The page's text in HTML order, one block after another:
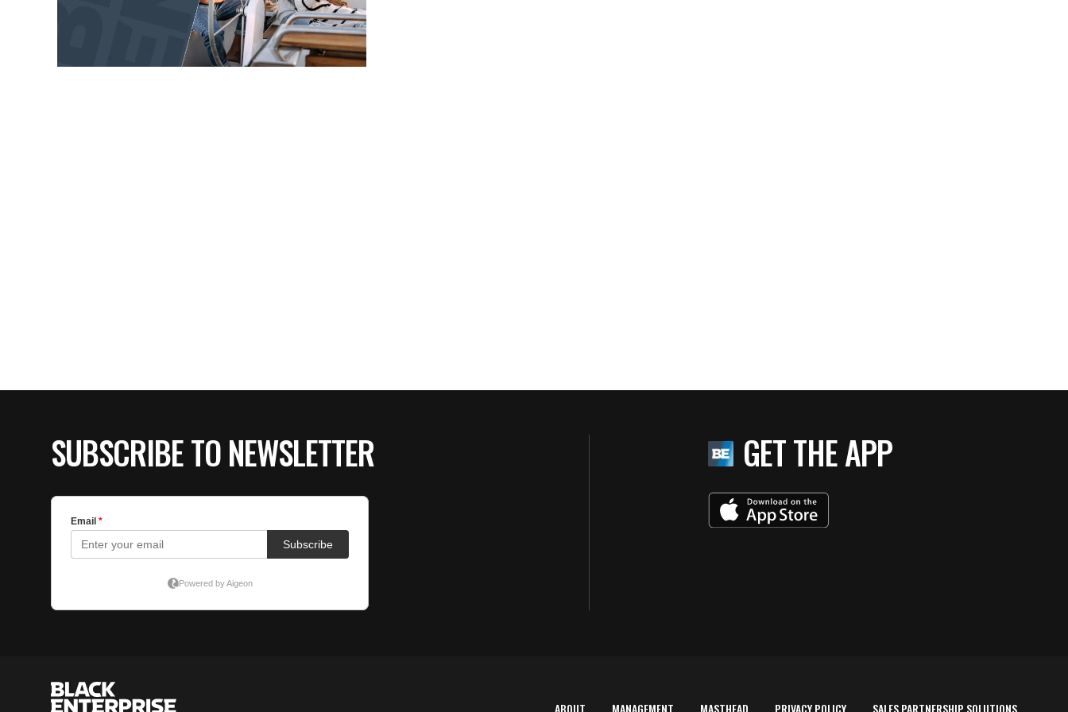
SUBSCRIBE TO NEWSLETTER GET THE APP
ABOUT MANAGEMENT MASTHEAD PRIVACY POLICY SALES PARTNERSHIP SOLUTIONS